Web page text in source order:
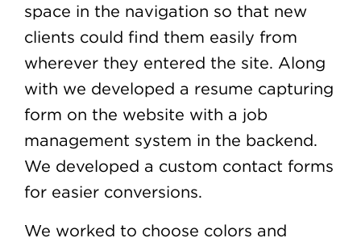
space in the navigation so that new
clients could find them easily from
wherever they entered the site. Along
with we developed a resume capturing
form on the website with a job
management system in the backend.
We developed a custom contact forms
for easier conversions.
We worked to choose colors and